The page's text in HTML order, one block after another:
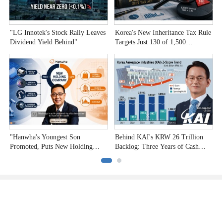
"LG Innotek's Stock Rally Leaves
Dividend Yield Behind"
Korea's New Inheritance Tax Rule
Targets Just 130 of 1,500
"Hanwha's Youngest Son
Promoted, Puts New Holding
Behind KAI's KRW 26 Trillion
Backlog: Three Years of Cash